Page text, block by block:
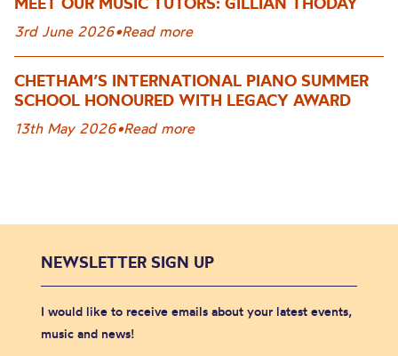
3rd June 2026•Read more
CHETHAM’S INTERNATIONAL PIANO SUMMER
SCHOOL HONOURED WITH LEGACY AWARD
13th May 2026•Read more
NEWSLETTER SIGN UP
I would like to receive emails about your latest events,
music and news!